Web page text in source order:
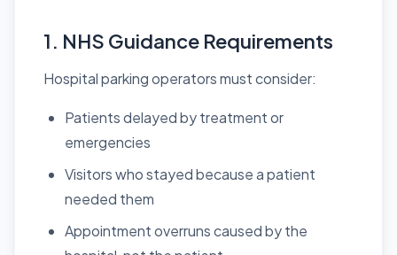
1. NHS Guidance Requirements
Hospital parking operators must consider:
Patients delayed by treatment or
emergencies
Visitors who stayed because a patient
needed them
Appointment overruns caused by the